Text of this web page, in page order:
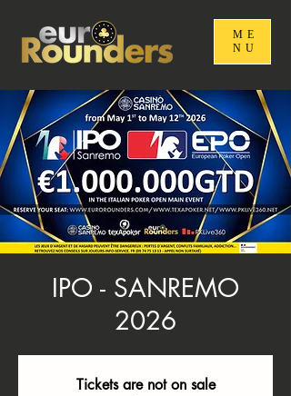
ME
NU
IPO - SANREMO
2026
Tickets are not on sale